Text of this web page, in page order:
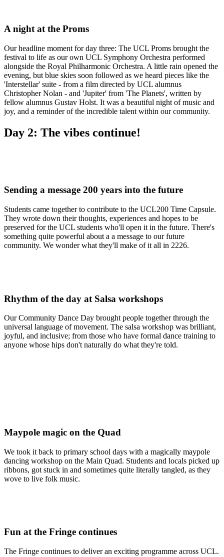
A night at the Proms
Our headline moment for day three: The UCL Proms brought the
festival to life as our own UCL Symphony Orchestra performed
alongside the Royal Philharmonic Orchestra. A little rain opened the
evening, but blue skies soon followed as we heard pieces like the
'Interstellar' suite - from a film directed by UCL alumnus
Christopher Nolan - and 'Jupiter' from 'The Planets', written by
fellow alumnus Gustav Holst. It was a beautiful night of music and
joy, and a reminder of the incredible talent within our community.
Day 2: The vibes continue!
Sending a message 200 years into the future
Students came together to contribute to the UCL200 Time Capsule.
They wrote down their thoughts, experiences and hopes to be
preserved for the UCL students who'll open it in the future. There's
something quite powerful about a a message to our future
community. We wonder what they'll make of it all in 2226.
Rhythm of the day at Salsa workshops
Our Community Dance Day brought people together through the
universal language of movement. The salsa workshop was brilliant,
joyful, and inclusive; from those who have formal dance training to
anyone whose hips don't naturally do what they're told.
Maypole magic on the Quad
We took it back to primary school days with a magically maypole
dancing workshop on the Main Quad. Students and locals picked up
ribbons, got stuck in and sometimes quite literally tangled, as they
wove to live folk music.
Fun at the Fringe continues
The Fringe continues to deliver an exciting programme across UCL.